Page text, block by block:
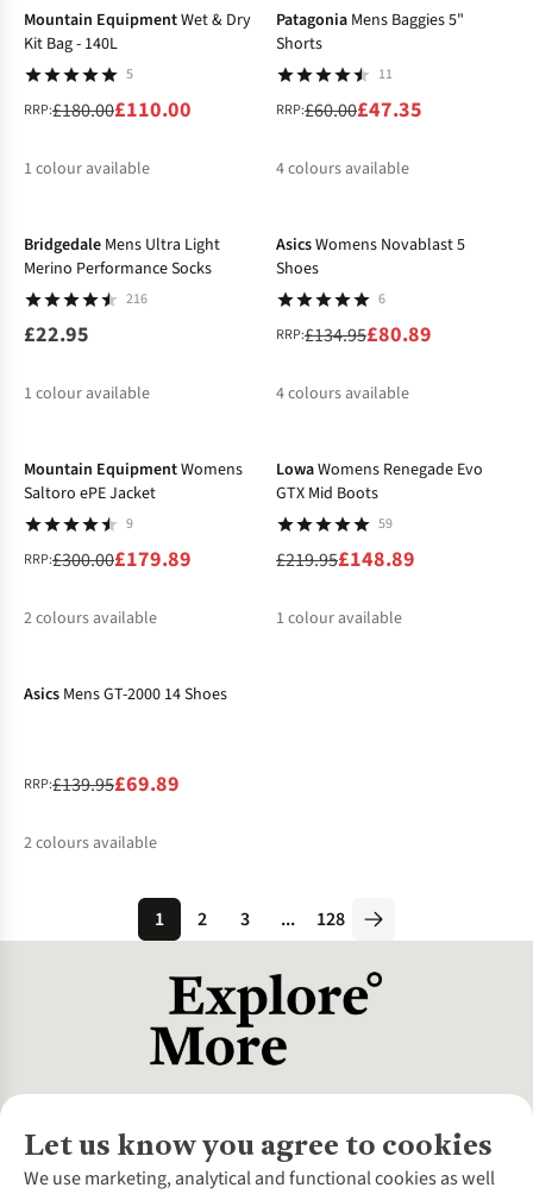
Mountain EquipmentWet & Dry
Kit Bag - 140L
5
RRP:£180.00£110.00
1 colour available
Patagonia Mens Baggies 5"
Shorts
11
RRP:£60.00£47.35
4colours available
Bridgedale Mens Ultra Light
Merino Performance Socks
216
£22.95
1 colour available
AsicsWomens Novablast 5
Shoes
6
RRP:£134.95£80.89
4colours available
Mountain EquipmentWomens
Saltoro ePE Jacket
9
RRP:£300.00£179.89
2colours available
LowaWomens Renegade Evo
GTX Mid Boots
59
£219.95£148.89
1 colour available
Asics Mens GT-2000 14 Shoes
RRP:£139.95£69.89
2colours available
1 2 3 ... 128
Let us know you agree to cookies
We use marketing, analytical and functional cookies as well
About Us